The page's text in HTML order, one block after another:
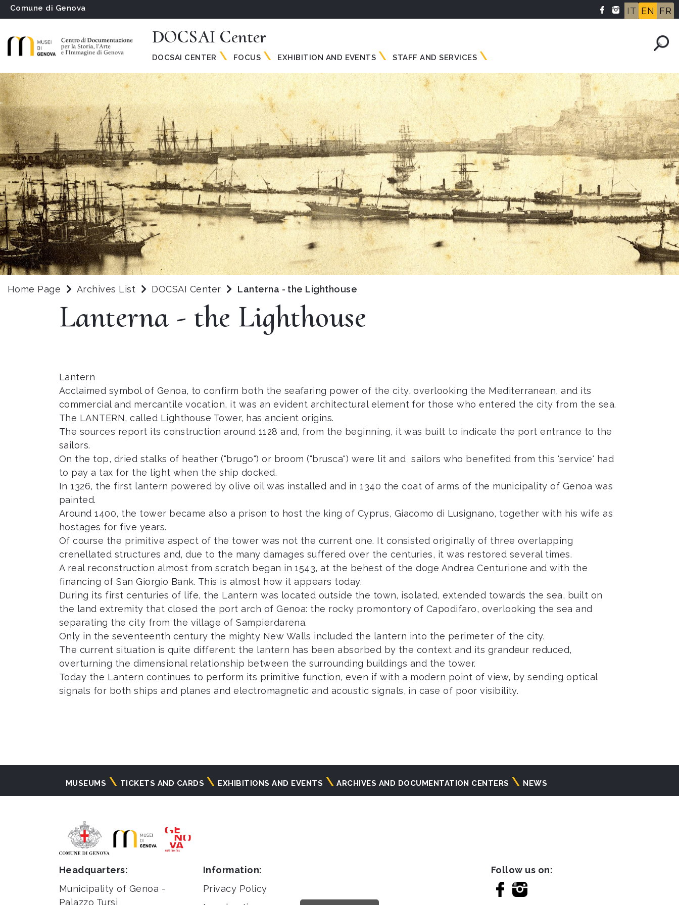
Comune di Genova IT EN FR
DOCSAI Center
DOCSAI CENTER FOCUS EXHIBITION AND EVENTS STAFF AND SERVICES
Home Page Archives List DOCSAI Center Lanterna - the Lighthouse
Lanterna - the Lighthouse
Lantern
Acclaimed symbol of Genoa, to confirm both the seafaring power of the city, overlooking the Mediterranean, and its
commercial and mercantile vocation, it was an evident architectural element for those who entered the city from the sea.
The LANTERN, called Lighthouse Tower, has ancient origins.
The sources report its construction around 1128 and, from the beginning, it was built to indicate the port entrance to the
sailors.
On the top, dried stalks of heather ("brugo") or broom ("brusca") were lit and sailors who benefited from this 'service' had
to pay a tax for the light when the ship docked.
In 1326, the first lantern powered by olive oil was installed and in 1340 the coat of arms of the municipality of Genoa was
painted.
Around 1400, the tower became also a prison to host the king of Cyprus, Giacomo di Lusignano, together with his wife as
hostages for five years.
Of course the primitive aspect of the tower was not the current one. It consisted originally of three overlapping
crenellated structures and, due to the many damages suffered over the centuries, it was restored several times.
A real reconstruction almost from scratch began in 1543, at the behest of the doge Andrea Centurione and with the
financing of San Giorgio Bank. This is almost how it appears today.
During its first centuries of life, the Lantern was located outside the town, isolated, extended towards the sea, built on
the land extremity that closed the port arch of Genoa: the rocky promontory of Capodifaro, overlooking the sea and
separating the city from the village of Sampierdarena.
Only in the seventeenth century the mighty New Walls included the lantern into the perimeter of the city.
The current situation is quite different: the lantern has been absorbed by the context and its grandeur reduced,
overturning the dimensional relationship between the surrounding buildings and the tower.
Today the Lantern continues to perform its primitive function, even if with a modern point of view, by sending optical
signals for both ships and planes and electromagnetic and acoustic signals, in case of poor visibility.
Navigazione
MUSEUMS TICKETS AND CARDS EXHIBITIONS AND EVENTS ARCHIVES AND DOCUMENTATION CENTERS NEWS
Headquarters:
Municipality of Genoa -
Palazzo Tursi
Information:
Privacy Policy
Follow us on: